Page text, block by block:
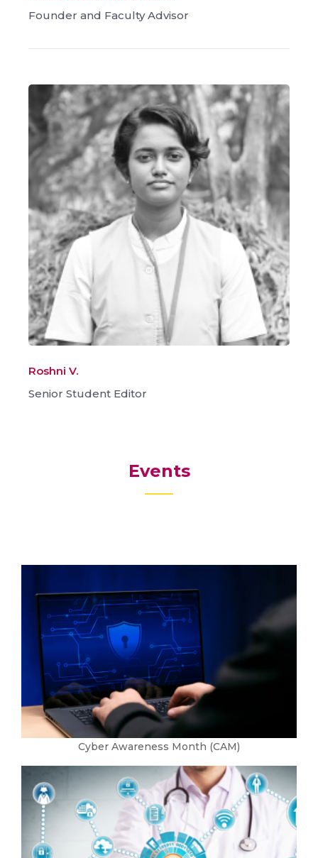
Founder and Faculty Advisor
Roshni V.
Senior Student Editor
Events
Cyber Awareness Month (CAM)